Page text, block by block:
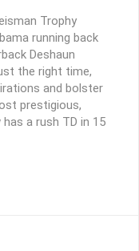
Trophy
running back
Deshaun
the right time,
and bolster
prestigious,
has a rush TD in 15